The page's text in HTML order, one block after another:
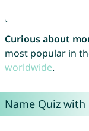
Curious about
most popular in
worldwide.
Name Quiz with